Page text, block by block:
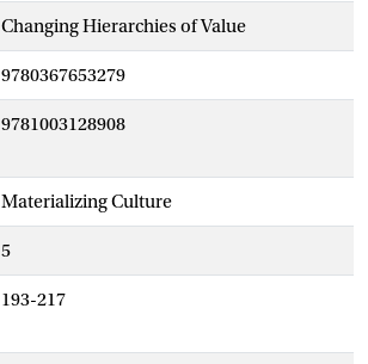
Changing Hierarchies of Value
9780367653279
9781003128908
Materializing Culture
5
193-217